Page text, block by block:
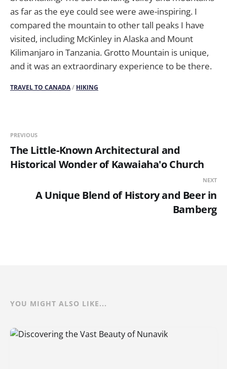
as far as the eye could see were awe-inspiring. I
compared the mountain to other tall peaks I have
visited, including McKinley in Alaska and Mount
Kilimanjaro in Tanzania. Grotto Mountain is unique,
and it was an extraordinary experience to be there.
TRAVEL TO CANADA/ HIKING
PREVIOUS
The Little-Known Architectural and
Historical Wonder of Kawaiaha'o Church
NEXT
A Unique Blend of History and Beer in
Bamberg
YOU MIGHT ALSO LIKE...